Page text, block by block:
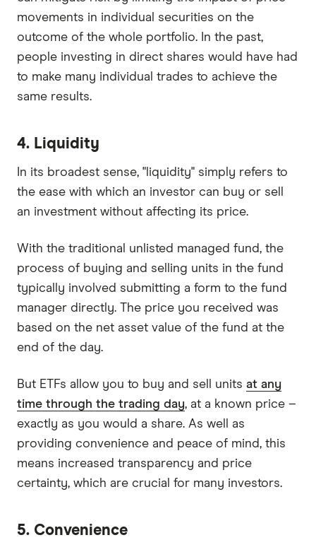
movements in individual securities on the
outcome of the whole portfolio. In the past,
people investing in direct shares would have had
to make many individual trades to achieve the
same results.
4. Liquidity
In its broadest sense, "liquidity" simply refers to
the ease with which an investor can buy or sell
an investment without affecting its price.
With the traditional unlisted managed fund, the
process of buying and selling units in the fund
typically involved submitting a form to the fund
manager directly. The price you received was
based on the net asset value of the fund at the
end of the day.
But ETFs allow you to buy and sell units at any
time through the trading day, at a known price –
exactly as you would a share. As well as
providing convenience and peace of mind, this
means increased transparency and price
certainty, which are crucial for many investors.
5. Convenience